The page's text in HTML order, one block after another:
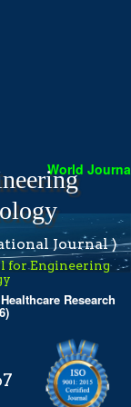
World
Journal )
for Engineering
Research